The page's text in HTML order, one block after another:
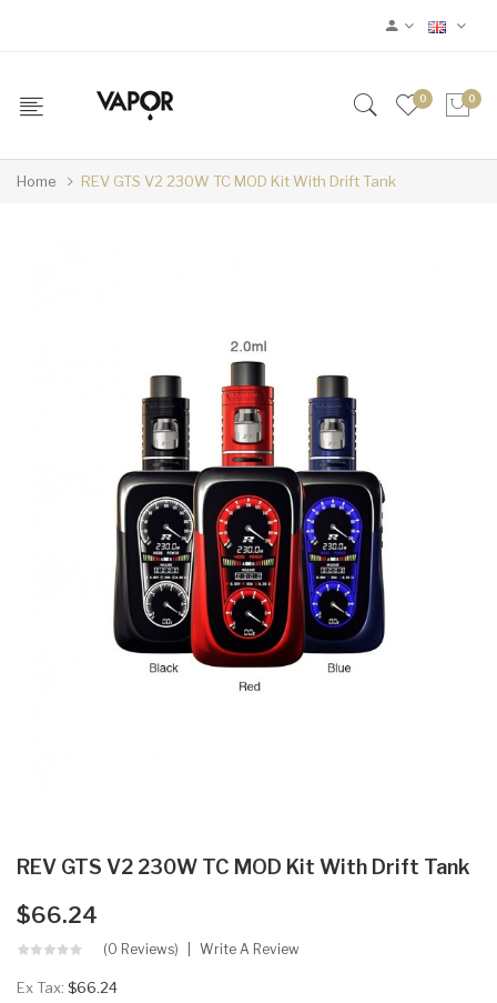
0 0
Home REV GTS V2 230W TC MOD Kit With Drift Tank
REV GTS V2 230W TC MOD Kit With Drift Tank
$66.24
(0 Reviews) Write A Review
Ex Tax: $66.24